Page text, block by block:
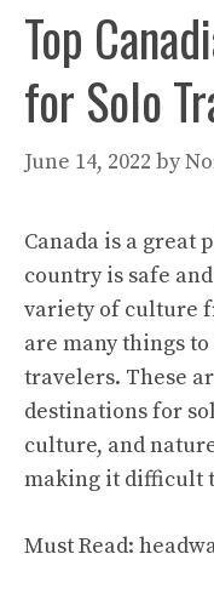
Top
for Solo
June 14, 2022 by
Canada is a great
country is safe
variety of culture
are many things
travelers. These
destinations for
culture, and
making it difficult
Must Read: